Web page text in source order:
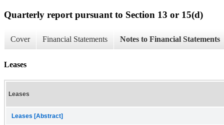
Quarterly report pursuant to Section 13 or 15(d)
Cover Financial Statements Notes to Financial Statements
Leases
Leases
Leases [Abstract]